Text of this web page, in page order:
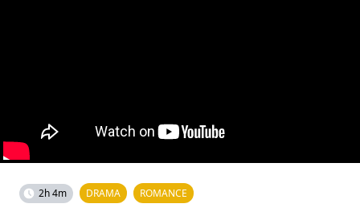
2h 4m DRAMA ROMANCE